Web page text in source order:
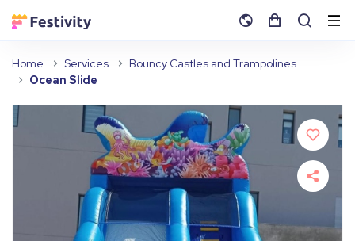
Home Services
Bouncy Castles and Trampolines
Ocean Slide